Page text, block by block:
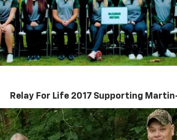
Relay For Life 2017 Supporting